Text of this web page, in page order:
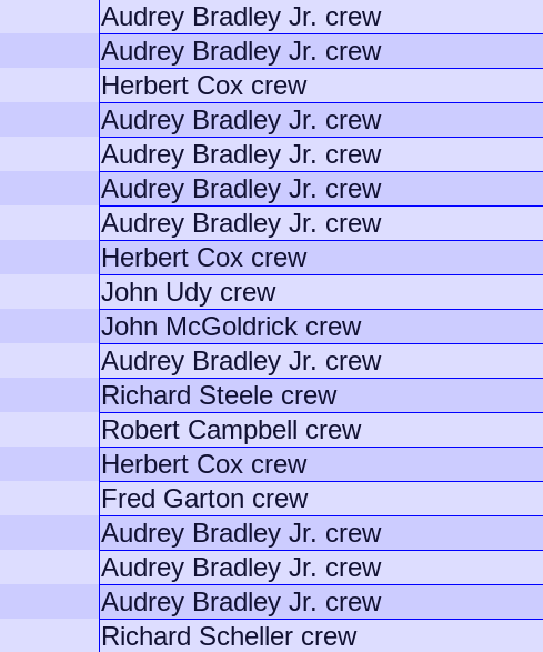
Audrey Bradley Jr. crew
Audrey Bradley Jr. crew
Herbert Cox crew
Audrey Bradley Jr. crew
Audrey Bradley Jr. crew
Audrey Bradley Jr. crew
Audrey Bradley Jr. crew
Herbert Cox crew
John Udy crew
John McGoldrick crew
Audrey Bradley Jr. crew
Richard Steele crew
Robert Campbell crew
Herbert Cox crew
Fred Garton crew
Audrey Bradley Jr. crew
Audrey Bradley Jr. crew
Audrey Bradley Jr. crew
Richard Scheller crew